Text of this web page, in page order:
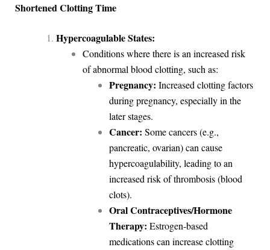
Shortened Clotting Time
Hypercoagulable States:
Conditions where there is an increased risk
of abnormal blood clotting, such as:
Pregnancy: Increased clotting factors
during pregnancy, especially in the
later stages.
Cancer: Some cancers (e.g.,
pancreatic, ovarian) can cause
hypercoagulability, leading to an
increased risk of thrombosis (blood
clots).
Oral Contraceptives/Hormone
Therapy: Estrogen-based
medications can increase clotting